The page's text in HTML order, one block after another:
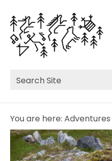
Site
Search
You are here: Adventures